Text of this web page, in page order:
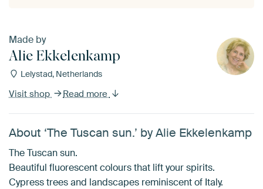
Made by
Alie Ekkelenkamp
Lelystad, Netherlands
Visit shop Read more
About ‘The Tuscan sun.’ by Alie Ekkelenkamp
The Tuscan sun.
Beautiful fluorescent colours that lift your spirits.
Cypress trees and landscapes reminiscent of Italy.